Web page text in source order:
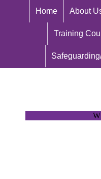
Home About
Training